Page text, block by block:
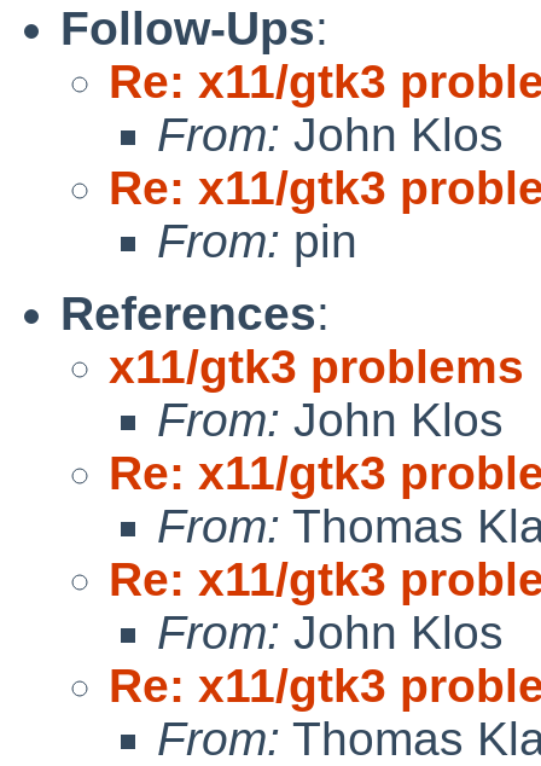
Follow-Ups:
Re: x11/gtk3
From: John Klos
Re: x11/gtk3
From: pin
References:
x11/gtk3 problems
From: John Klos
Re: x11/gtk3
From: Thomas
Re: x11/gtk3
From: John Klos
Re: x11/gtk3
From: Thomas